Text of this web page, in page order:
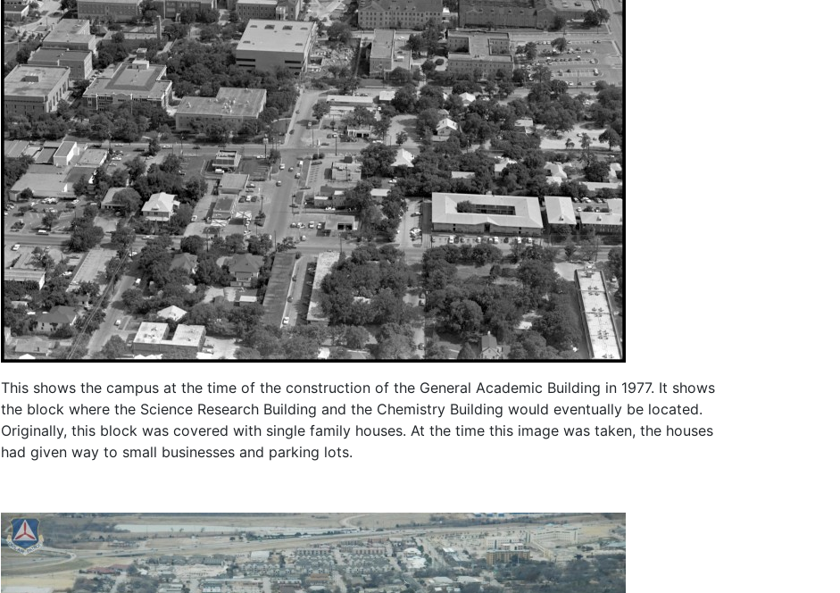
This shows the campus at the time of the construction of the General Academic Building in 1977. It shows
the block where the Science Research Building and the Chemistry Building would eventually be located.
Originally, this block was covered with single family houses. At the time this image was taken, the houses
had given way to small businesses and parking lots.